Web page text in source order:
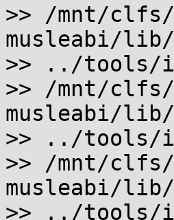
>> /mnt/clfs/
musleabi/
>> ../tools/
>> /mnt/clfs/
musleabi/
>> ../tools/
>> /mnt/clfs/
musleabi/
>> ../tools/